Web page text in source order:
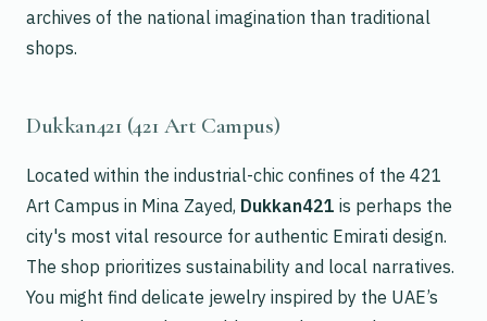
archives of the national imagination than traditional
shops.
Dukkan421 (421 Art Campus)
Located within the industrial-chic confines of the 421
Art Campus in Mina Zayed, Dukkan421 is perhaps the
city's most vital resource for authentic Emirati design.
The shop prioritizes sustainability and local narratives.
You might find delicate jewelry inspired by the UAE’s